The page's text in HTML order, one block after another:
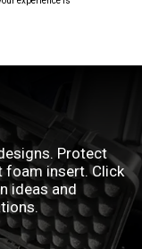
Protect
foam insert. Click
ideas and